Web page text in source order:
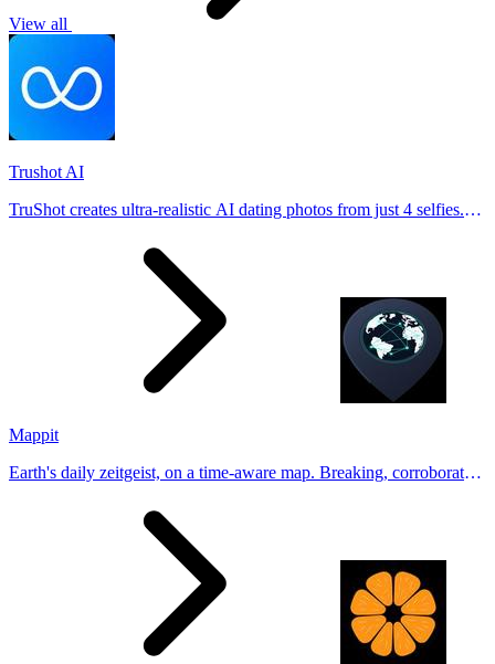
View all
Trushot AI
TruShot creates ultra-realistic AI dating photos from just 4 selfies.
Mappit
Earth's daily zeitgeist, on a time-aware map. Breaking, corroborated